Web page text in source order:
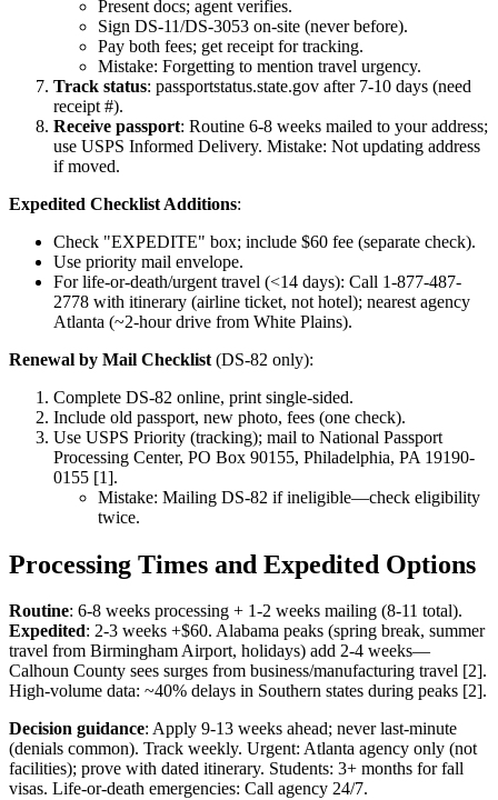
Present docs; agent verifies.
Sign DS-11/DS-3053 on-site (never before).
Pay both fees; get receipt for tracking.
Mistake: Forgetting to mention travel urgency.
Track status: passportstatus.state.gov after 7-10 days (need
receipt #).
Receive passport: Routine 6-8 weeks mailed to your address;
use USPS Informed Delivery. Mistake: Not updating address
if moved.
Expedited Checklist Additions:
Check "EXPEDITE" box; include $60 fee (separate check).
Use priority mail envelope.
For life-or-death/urgent travel (<14 days): Call 1-877-487-
2778 with itinerary (airline ticket, not hotel); nearest agency
Atlanta (~2-hour drive from White Plains).
Renewal by Mail Checklist (DS-82 only):
Complete DS-82 online, print single-sided.
Include old passport, new photo, fees (one check).
Use USPS Priority (tracking); mail to National Passport
Processing Center, PO Box 90155, Philadelphia, PA 19190-
0155 [1].
Mistake: Mailing DS-82 if ineligible—check eligibility
twice.
Processing Times and Expedited Options
Routine: 6-8 weeks processing + 1-2 weeks mailing (8-11 total).
Expedited: 2-3 weeks +$60. Alabama peaks (spring break, summer
travel from Birmingham Airport, holidays) add 2-4 weeks—
Calhoun County sees surges from business/manufacturing travel [2].
High-volume data: ~40% delays in Southern states during peaks [2].
Decision guidance: Apply 9-13 weeks ahead; never last-minute
(denials common). Track weekly. Urgent: Atlanta agency only (not
facilities); prove with dated itinerary. Students: 3+ months for fall
visas. Life-or-death emergencies: Call agency 24/7.